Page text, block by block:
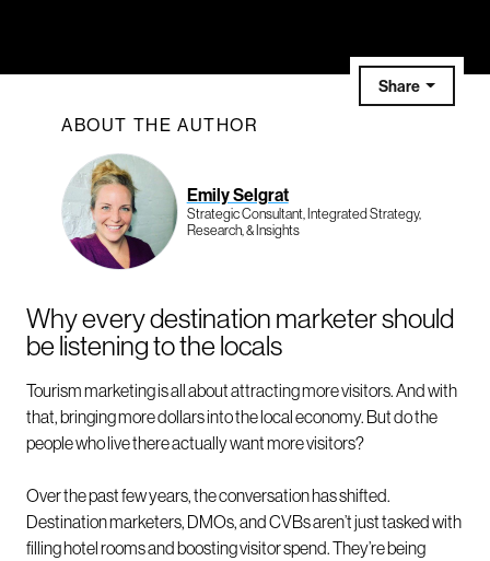
Share
ABOUT THE AUTHOR
Emily Selgrat
Strategic Consultant, Integrated Strategy,
Research, & Insights
Why every destination marketer should
be listening to the locals
Tourism marketing is all about attracting more visitors. And with
that, bringing more dollars into the local economy. But do the
people who live there actually want more visitors?
Over the past few years, the conversation has shifted.
Destination marketers, DMOs, and CVBs aren’t just tasked with
filling hotel rooms and boosting visitor spend. They’re being